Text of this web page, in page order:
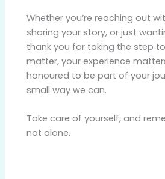
Whether you’re reaching out
sharing your story, or just
thank you for taking the step
matter, your experience
honoured to be part of your
small way we can.
Take care of yourself, and
not alone.